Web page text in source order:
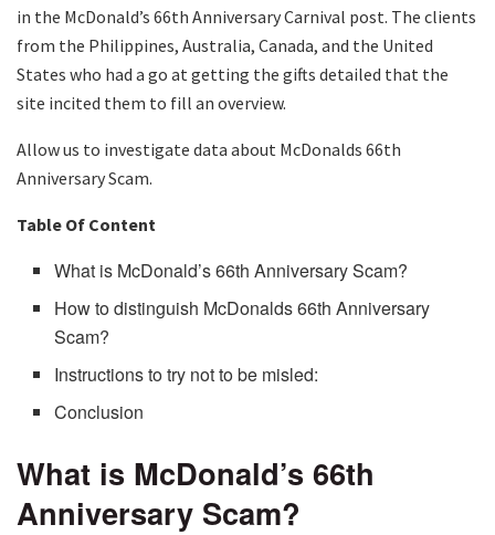
in the McDonald’s 66th Anniversary Carnival post. The clients
from the Philippines, Australia, Canada, and the United
States who had a go at getting the gifts detailed that the
site incited them to fill an overview.
Allow us to investigate data about McDonalds 66th
Anniversary Scam.
Table Of Content
What is McDonald’s 66th Anniversary Scam?
How to distinguish McDonalds 66th Anniversary
Scam?
Instructions to try not to be misled:
Conclusion
What is McDonald’s 66th
Anniversary Scam?